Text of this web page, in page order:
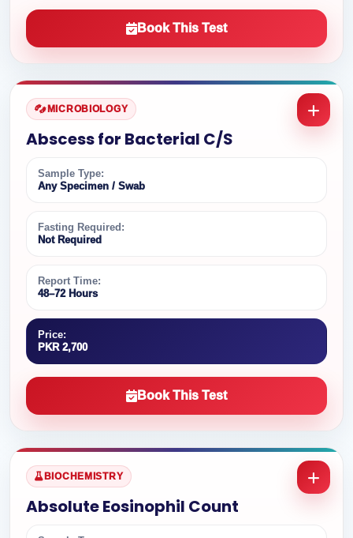
Book This Test
MICROBIOLOGY
Abscess for Bacterial C/S
Sample Type:
Any Specimen / Swab
Fasting Required:
Not Required
Report Time:
48–72 Hours
Price:
PKR 2,700
Book This Test
BIOCHEMISTRY
Absolute Eosinophil Count